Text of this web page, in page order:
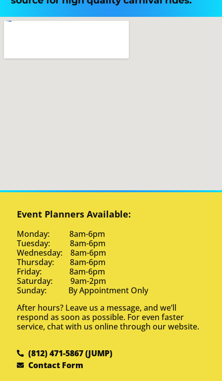
Event Planners Available:
Monday: 8am-6pm
Tuesday: 8am-6pm
Wednesday: 8am-6pm
Thursday: 8am-6pm
Friday: 8am-6pm
Saturday: 9am-2pm
Sunday: By Appointment Only
After hours? Leave us a message, and we’ll
respond as soon as possible. For even faster
service, chat with us online through our website.
(812) 471-5867 (JUMP)
Contact Form